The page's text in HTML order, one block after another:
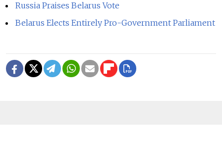
Russia Praises Belarus Vote
Belarus Elects Entirely Pro-Government Parliament